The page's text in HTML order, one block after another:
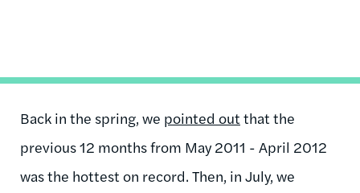
Back in the spring, we pointed out that the
previous 12 months from May 2011 - April 2012
was the hottest on record. Then, in July, we